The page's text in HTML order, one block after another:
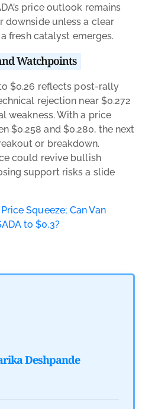
price outlook remains
downside unless a clear
fresh catalyst emerges.
Watchpoints
$0.26 reflects post-rally
rejection near $0.272
weakness. With a price
$0.258 and $0.280, the next
or breakdown.
could revive bullish
support risks a slide
Squeeze; Can Van
to $0.3?
Deshpande